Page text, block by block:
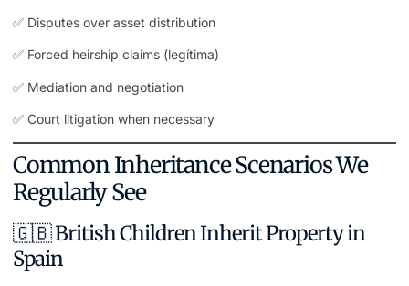
✅ Disputes over asset distribution
✅ Forced heirship claims (legítima)
✅ Mediation and negotiation
✅ Court litigation when necessary
Common Inheritance Scenarios We
Regularly See
🇬🇧 British Children Inherit Property in
Spain